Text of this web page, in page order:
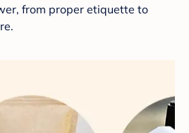
from proper etiquette to